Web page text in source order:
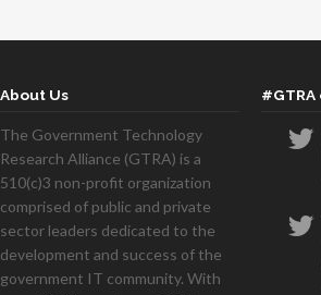
About Us
The Government Technology
Research Alliance (GTRA) is a
510(c)3 non-profit organization
comprised of public and private
sector leaders dedicated to the
development and success of the
government IT community. With